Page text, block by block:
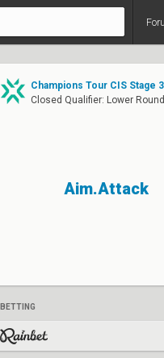
Champions Tour CIS Stage
Closed Qualifier: Lower
Aim.Attack
BETTING